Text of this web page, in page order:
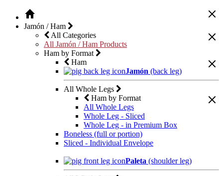
Jamón / Ham
All Categories
All Jamón / Ham Products
Ham by Format
Ham
Jamón (back leg)
All Whole Legs
Ham by Format
All Whole Legs
Whole Leg - Sliced
Whole Leg - in Premium Box
Boneless (full or portion)
Sliced - Individual Envelope
Paleta (shoulder leg)